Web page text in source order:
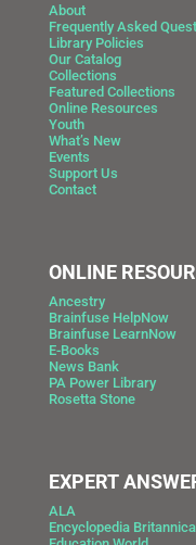
About
Frequently Asked
Library Policies
Our Catalog
Collections
Featured Collections
Online Resources
Youth
What’s New
Events
Support Us
Contact
ONLINE
Ancestry
Brainfuse HelpNow
Brainfuse LearnNow
E-Books
News Bank
PA Power Library
Rosetta Stone
EXPERT
ALA
Encyclopedia Britannica